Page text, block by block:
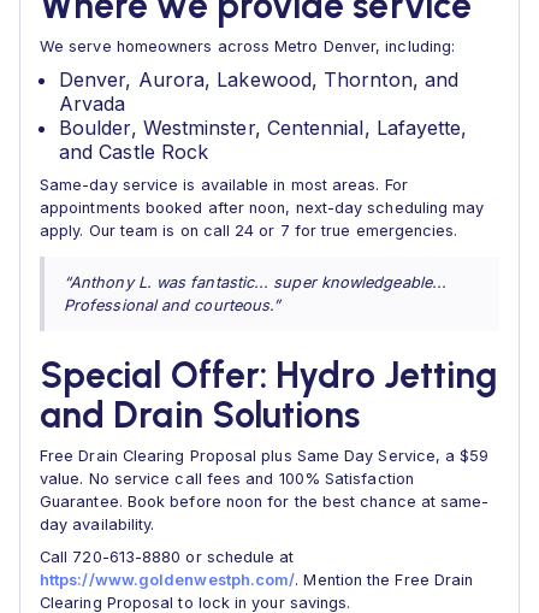
We serve homeowners across Metro Denver, including:
Denver, Aurora, Lakewood, Thornton, and
Arvada
Boulder, Westminster, Centennial, Lafayette,
and Castle Rock
Same-day service is available in most areas. For
appointments booked after noon, next-day scheduling may
apply. Our team is on call 24 or 7 for true emergencies.
“Anthony L. was fantastic... super knowledgeable...
Professional and courteous.”
Special Offer: Hydro Jetting
and Drain Solutions
Free Drain Clearing Proposal plus Same Day Service, a $59
value. No service call fees and 100% Satisfaction
Guarantee. Book before noon for the best chance at same-
day availability.
Call 720-613-8880 or schedule at
https://www.goldenwestph.com/. Mention the Free Drain
Clearing Proposal to lock in your savings.